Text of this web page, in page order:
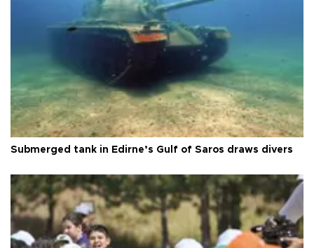
Submerged tank in Edirne’s Gulf of Saros draws divers